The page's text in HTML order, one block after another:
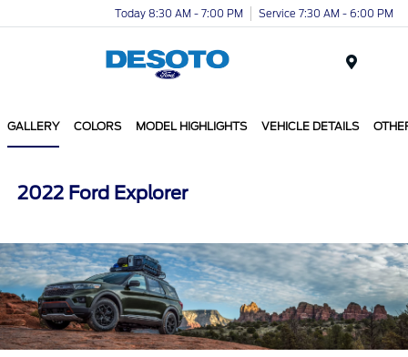
Today 8:30 AM - 7:00 PM Service 7:30 AM - 6:00 PM
GALLERY COLORS MODEL HIGHLIGHTS VEHICLE DETAILS
2022 Ford Explorer